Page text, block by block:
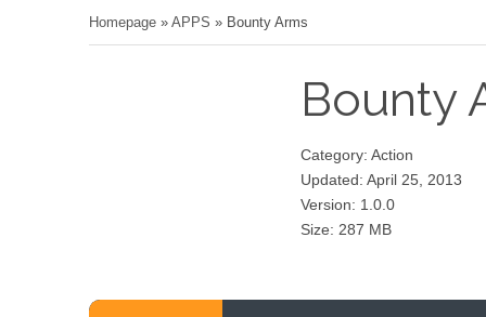
Homepage » APPS » Bounty Arms
Bounty
Category: Action
Updated: April 25, 2013
Version: 1.0.0
Size: 287 MB